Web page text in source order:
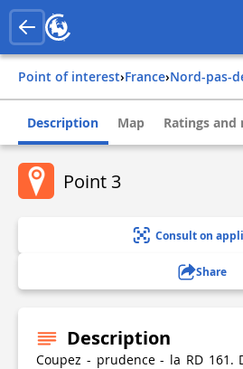
Point of interest› france› nord-pas-
Description Map Ratings and
Point 3
Consult on
Share
Description
Coupez - prudence - la RD 161.